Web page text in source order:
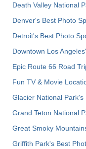
Death Valley National
Denver's Best Photo
Detroit's Best Photo
Downtown Los
Epic Route 66 Road
Fun TV & Movie
Glacier National Park's
Grand Teton National
Great Smoky
Griffith Park's Best